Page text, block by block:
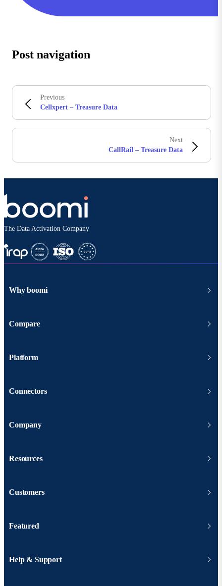
Post navigation
Previous
Cellxpert – Treasure Data
Next
CallRail – Treasure Data
The Data Activation Company
Why boomi
Compare
Platform
Connectors
Company
Resources
Customers
Featured
Help & Support